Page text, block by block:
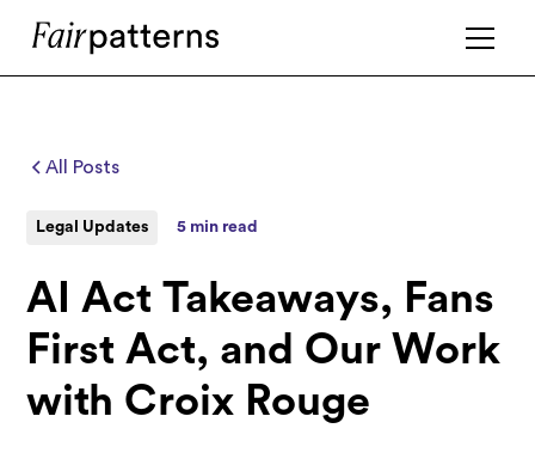
All Posts
Legal Updates 5 min read
AI Act Takeaways, Fans
First Act, and Our Work
with Croix Rouge